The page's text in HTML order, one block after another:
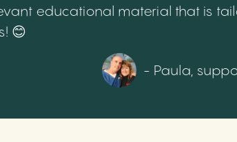
educational material that is
😊
- Paula,